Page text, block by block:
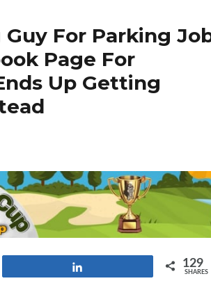
For Parking
Page For
Up Getting
129
SHARES